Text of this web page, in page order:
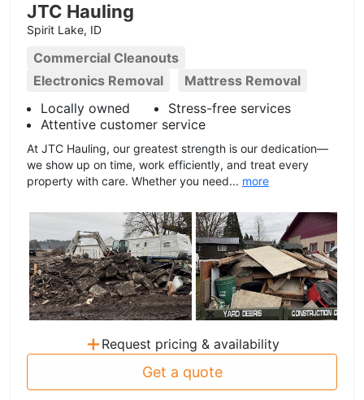
JTC Hauling
Spirit Lake, ID
Commercial Cleanouts
Electronics Removal
Mattress Removal
Locally owned
Stress-free services
Attentive customer service
At JTC Hauling, our greatest strength is our dedication—
we show up on time, work efficiently, and treat every
property with care. Whether you need... more
+ Request pricing & availability
Get a quote